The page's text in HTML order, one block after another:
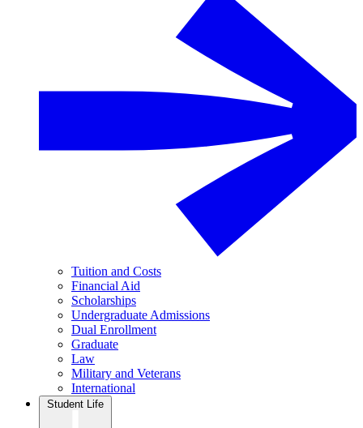
Tuition and Costs
Financial Aid
Scholarships
Undergraduate Admissions
Dual Enrollment
Graduate
Law
Military and Veterans
International
Student Life